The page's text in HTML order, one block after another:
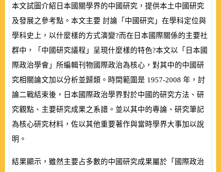
本文試圖介紹日本國關學界的中國研究，提供本土中國研究
及發展之參考點。本文主要 討論「中國研究」在學科定位與
學科史上，以什麼樣的方式演變?而在日本國際關係的主要社
群中，「中國研究議程」呈現什麼樣的特色?本文以「日本國
際政治學會」所編輯刊物 國際政治為核心，對其中的中國研
究相關論文加以分析並歸類。時間範圍是 1957-2008 年，討
論二戰結束後，日本國際政治學界對於中國的研究方法、研
究觀點、主要研究成果之系譜。並以其中的專論、研究筆記
為核心研究材料，佐以其他重要著作與當時學界大事加以說
明。
結果顯示，雖然主要占多數的中國研究成果屬於「國際政治